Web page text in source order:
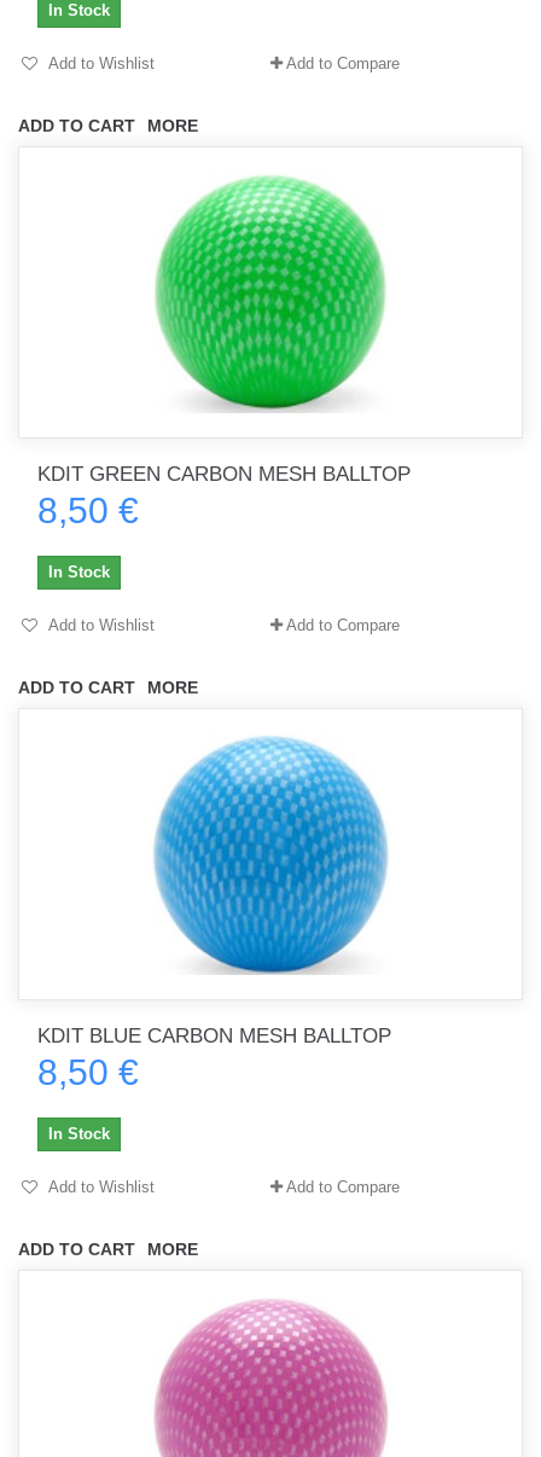
ADD TO CART MORE
In Stock
Add to Wishlist Add to Compare
KDIT GREEN CARBON MESH BALLTOP
8,50 €
ADD TO CART MORE
In Stock
Add to Wishlist Add to Compare
KDIT BLUE CARBON MESH BALLTOP
8,50 €
ADD TO CART MORE
In Stock
Add to Wishlist Add to Compare